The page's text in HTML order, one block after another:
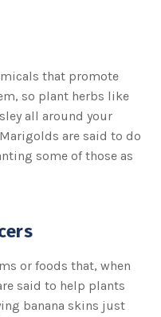
that promote
so plant herbs like
all around your
are said to do
some of those as
or foods that, when
said to help plants
banana skins just